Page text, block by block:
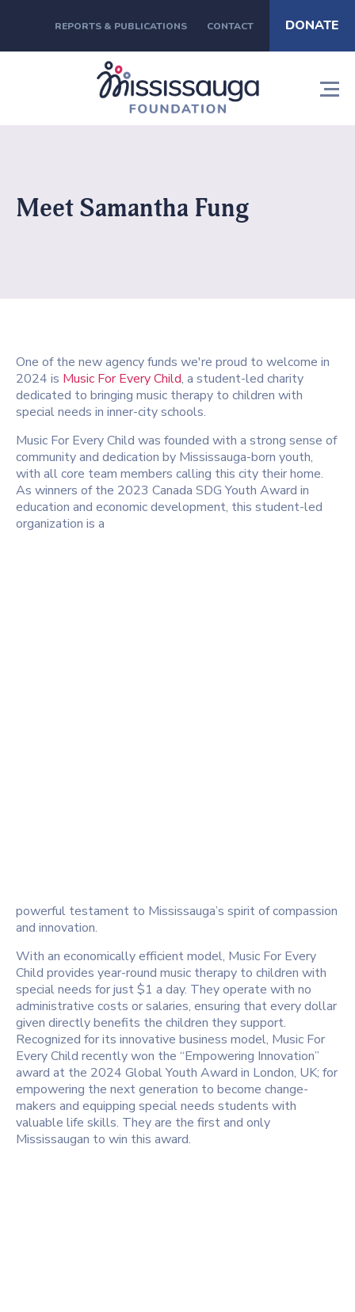
REPORTS & PUBLICATIONS CONTACT DONATE
Meet Samantha Fung
One of the new agency funds we're proud to welcome in
2024 is Music For Every Child, a student-led charity
dedicated to bringing music therapy to children with
special needs in inner-city schools.
Music For Every Child was founded with a strong sense of
community and dedication by Mississauga-born youth,
with all core team members calling this city their home.
As winners of the 2023 Canada SDG Youth Award in
education and economic development, this student-led
organization is a
powerful testament to Mississauga’s spirit of compassion
and innovation.
With an economically efficient model, Music For Every
Child provides year-round music therapy to children with
special needs for just $1 a day. They operate with no
administrative costs or salaries, ensuring that every dollar
given directly benefits the children they support.
Recognized for its innovative business model, Music For
Every Child recently won the “Empowering Innovation”
award at the 2024 Global Youth Award in London, UK; for
empowering the next generation to become change-
makers and equipping special needs students with
valuable life skills. They are the first and only
Mississaugan to win this award.